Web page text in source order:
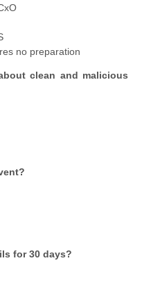
no preparation
clean and malicious
for 30 days?